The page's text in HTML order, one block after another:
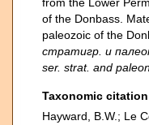
of the Donbass.
paleozoic of the
стратигр. и
ser. strat. and
Taxonomic citation
Hayward, B.W.; Le